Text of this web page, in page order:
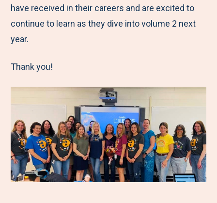
b
o
t
e
e
d
have received in their careers and are excited to
continue to learn as they dive into volume 2 next
year.
Thank you!